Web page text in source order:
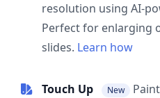
resolution using AI-
Perfect for enlarging
slides. Learn how
Touch Up New